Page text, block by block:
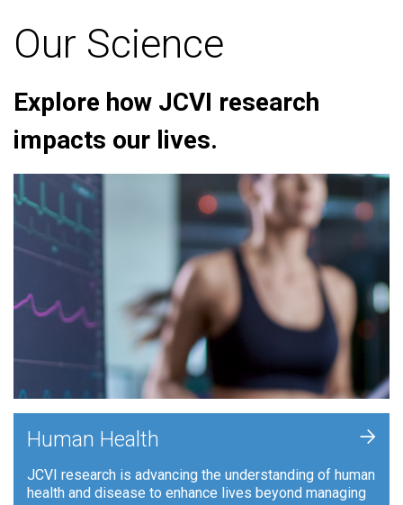
Our Science
Explore how JCVI research
impacts our lives.
Human Health
JCVI research is advancing the understanding of human
health and disease to enhance lives beyond managing
+